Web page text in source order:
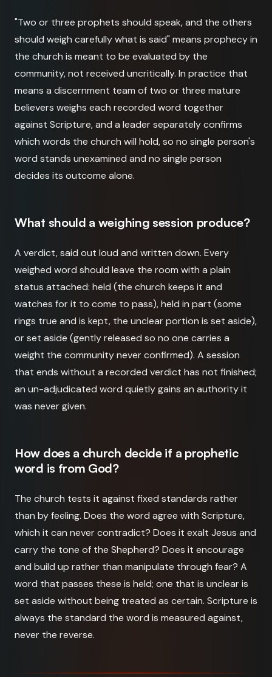
"Two or three prophets should speak, and the others
should weigh carefully what is said" means prophecy in
the church is meant to be evaluated by the
community, not received uncritically. In practice that
means a discernment team of two or three mature
believers weighs each recorded word together
against Scripture, and a leader separately confirms
which words the church will hold, so no single person's
word stands unexamined and no single person
decides its outcome alone.
What should a weighing session produce?
A verdict, said out loud and written down. Every
weighed word should leave the room with a plain
status attached: held (the church keeps it and
watches for it to come to pass), held in part (some
rings true and is kept, the unclear portion is set aside),
or set aside (gently released so no one carries a
weight the community never confirmed). A session
that ends without a recorded verdict has not finished;
an un-adjudicated word quietly gains an authority it
was never given.
How does a church decide if a prophetic
word is from God?
The church tests it against fixed standards rather
than by feeling. Does the word agree with Scripture,
which it can never contradict? Does it exalt Jesus and
carry the tone of the Shepherd? Does it encourage
and build up rather than manipulate through fear? A
word that passes these is held; one that is unclear is
set aside without being treated as certain. Scripture is
always the standard the word is measured against,
never the reverse.